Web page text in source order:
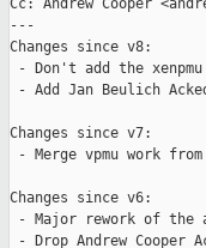
Cc: Andrew Cooper
---
Changes since v8:
- Don't add the
- Add Jan Beulich
Changes since v7:
- Merge vpmu work
Changes since v6:
- Major rework of the
- Drop Andrew Cooper